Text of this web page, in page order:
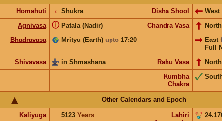
Homahuti Shukra
♀ Disha Shool
West
Agnivasa
Patala (Nadir)
ⓘ Chandra Vasa
Bhadravasa
Mrityu (Earth) upto 17:20 East
Full
Shivavasa
in Shmashana Rahu Vasa
North
Kumbha
Chakra
Other Calendars and Epoch
Kaliyuga 5123 Years
Lahiri